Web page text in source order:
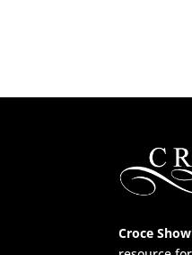
Croce